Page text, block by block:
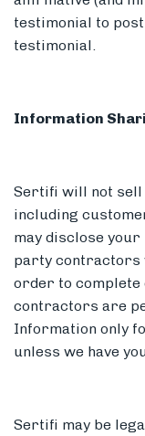
testimonial to
testimonial.
Information
Sertifi will not
including
may disclose
party contractors
order to complete
contractors are
Information only
unless we have
Sertifi may be